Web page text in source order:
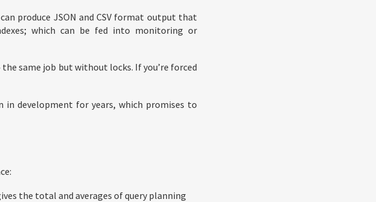
produce JSON and CSV format output that
which can be fed into monitoring or
same job but without locks. If you’re forced
development for years, which promises to
the total and averages of query planning